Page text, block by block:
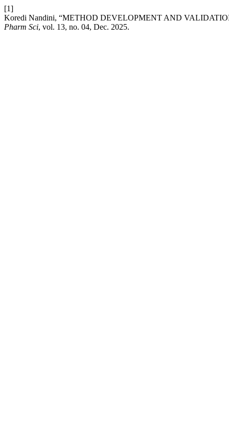
[1]
Koredi Nandini, “METHOD DEVELOPMENT AND
Pharm Sci, vol. 13, no. 04, Dec. 2025.